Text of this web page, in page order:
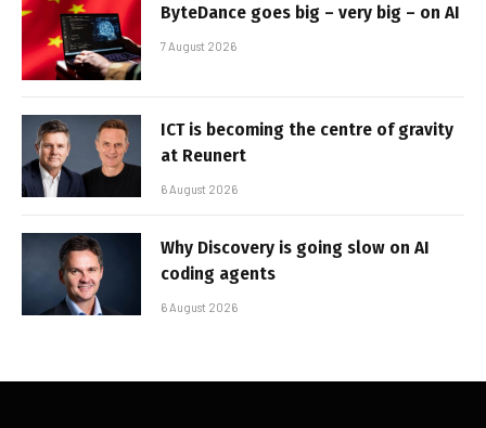
ByteDance goes big – very big – on AI
7 August 2026
ICT is becoming the centre of gravity
at Reunert
6 August 2026
Why Discovery is going slow on AI
coding agents
6 August 2026